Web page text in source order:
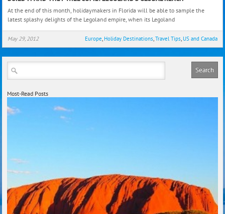
Will
At the end of this month, holidaymakers in Florida will be able to sample the
latest splashy delights of the Legoland empire, when its Legoland
May 29, 2012 Europe Holiday Destinations Travel Tips US and Canada
Most-Read Posts